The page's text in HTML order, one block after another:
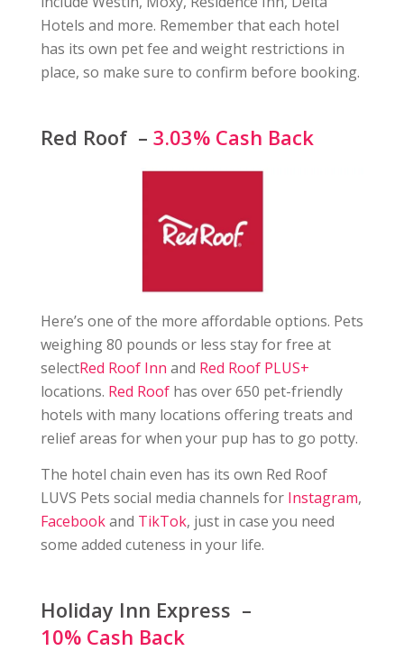
Hotels and more. Remember that each hotel
has its own pet fee and weight restrictions in
place, so make sure to confirm before booking.
Red Roof – 3.03% Cash Back
Here’s one of the more affordable options. Pets
weighing 80 pounds or less stay for free at
selectRed Roof Inn and Red Roof PLUS+
locations. Red Roofhas over 650 pet-friendly
hotels with many locations offering treats and
relief areas for when your pup has to go potty.
The hotel chain even has its own Red Roof
LUVS Pets social media channels for Instagram,
Facebookand TikTok, just in case you need
some added cuteness in your life.
Holiday Inn Express –
10% Cash Back